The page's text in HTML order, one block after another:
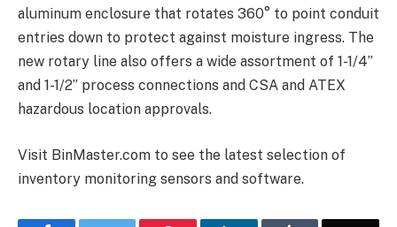
aluminum enclosure that rotates 360° to point conduit
entries down to protect against moisture ingress. The
new rotary line also offers a wide assortment of 1-1/4”
and 1-1/2” process connections and CSA and ATEX
hazardous location approvals.
Visit BinMaster.com to see the latest selection of
inventory monitoring sensors and software.